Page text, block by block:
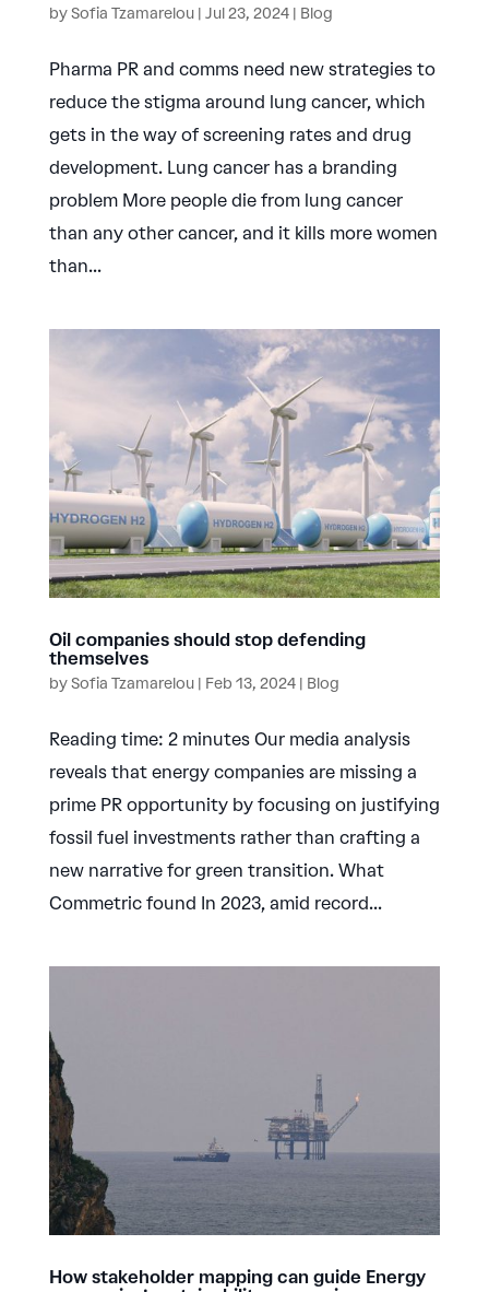
bySofia Tzamarelou| Jul 23, 2024| Blog
Pharma PR and comms need new strategies to
reduce the stigma around lung cancer, which
gets in the way of screening rates and drug
development. Lung cancer has a branding
problem More people die from lung cancer
than any other cancer, and it kills more women
than...
Oil companies should stop defending
themselves
bySofia Tzamarelou| Feb 13, 2024| Blog
Reading time: 2 minutes Our media analysis
reveals that energy companies are missing a
prime PR opportunity by focusing on justifying
fossil fuel investments rather than crafting a
new narrative for green transition. What
Commetric found In 2023, amid record...
How stakeholder mapping can guide Energy